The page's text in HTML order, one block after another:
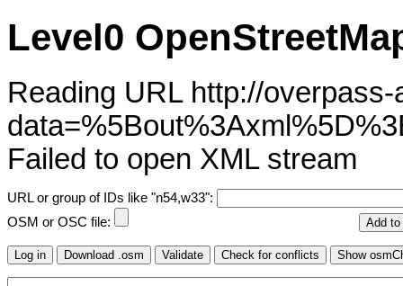
Level0
Reading URL http://
Failed to open XML stream
URL or group of IDs like "n54,w33":
OSM or OSC file: